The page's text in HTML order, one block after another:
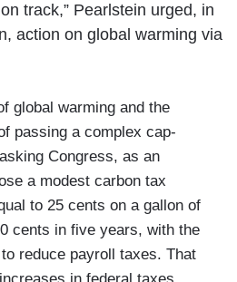
track,” Pearlstein urged, in
action on global warming via
global warming and the
passing a complex cap-
Congress, as an
a modest carbon tax
to 25 cents on a gallon of
cents in five years, with the
reduce payroll taxes. That